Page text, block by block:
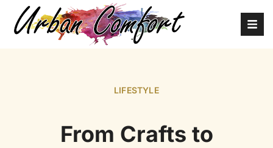
LIFESTYLE
From Crafts to